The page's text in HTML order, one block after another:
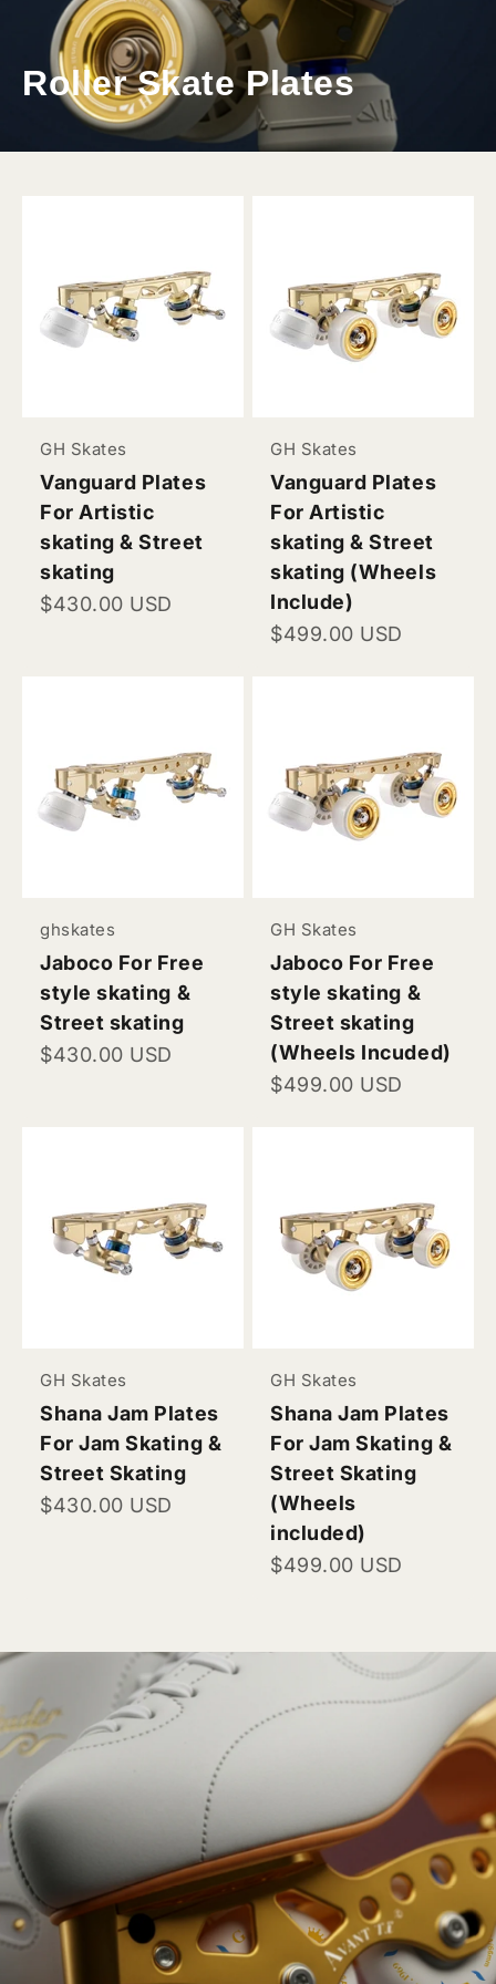
Roller Skate Plates
GH Skates
Vanguard Plates
For Artistic
skating & Street
skating
Sale price
$430.00 USD
GH Skates
Vanguard Plates
For Artistic
skating & Street
skating (Wheels
Include)
Sale price
$499.00 USD
ghskates
Jaboco For Free
style skating &
Street skating
Sale price
$430.00 USD
GH Skates
Jaboco For Free
style skating &
Street skating
(Wheels Incuded)
Sale price
$499.00 USD
GH Skates
Shana Jam Plates
For Jam Skating &
Street Skating
Sale price
$430.00 USD
GH Skates
Shana Jam Plates
For Jam Skating &
Street Skating
(Wheels
included)
Sale price
$499.00 USD